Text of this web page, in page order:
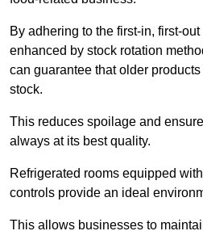
By adhering to the first-in, first-
enhanced by stock rotation
can guarantee that older
stock.
This reduces spoilage and
always at its best quality.
Refrigerated rooms equipped
controls provide an ideal
This allows businesses to